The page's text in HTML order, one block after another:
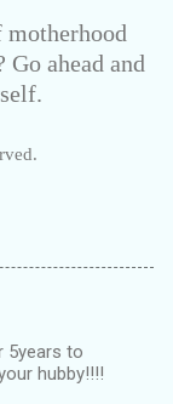
ahead and
5years to
hubby!!!!